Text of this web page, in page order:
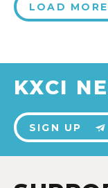
LOAD MORE
KXCI
SIGN UP